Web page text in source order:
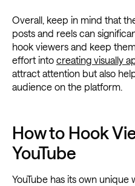
Overall, keep in mind that
posts and reels can
hook viewers and keep
effort into creating visually
attract attention but also
audience on the platform.
How to Hook
YouTube
YouTube has its own